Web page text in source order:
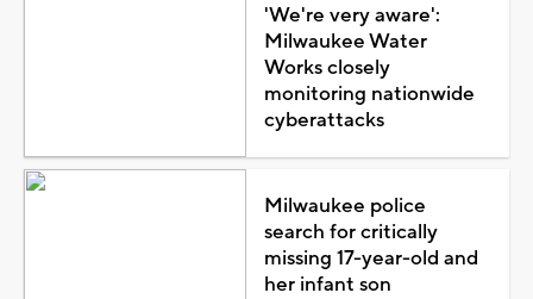
'We're very aware':
Milwaukee Water
Works closely
monitoring nationwide
cyberattacks
Milwaukee police
search for critically
missing 17-year-old and
her infant son